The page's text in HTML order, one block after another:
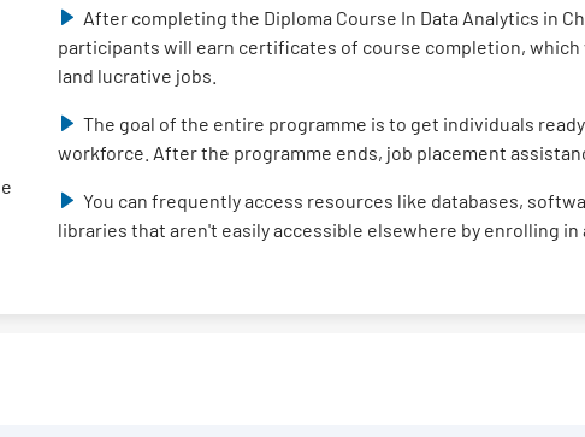
After completing the Diploma Course In Data Analytics in
participants will earn certificates of course completion, which
land lucrative jobs.
The goal of the entire programme is to get individuals
workforce. After the programme ends, job placement
You can frequently access resources like databases,
libraries that aren't easily accessible elsewhere by enrolling in